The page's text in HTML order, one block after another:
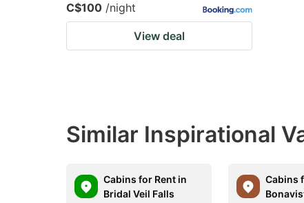
C$100 /night
View deal
Similar Inspirational
Cabins for Rent in
Bridal Veil Falls
Cabins